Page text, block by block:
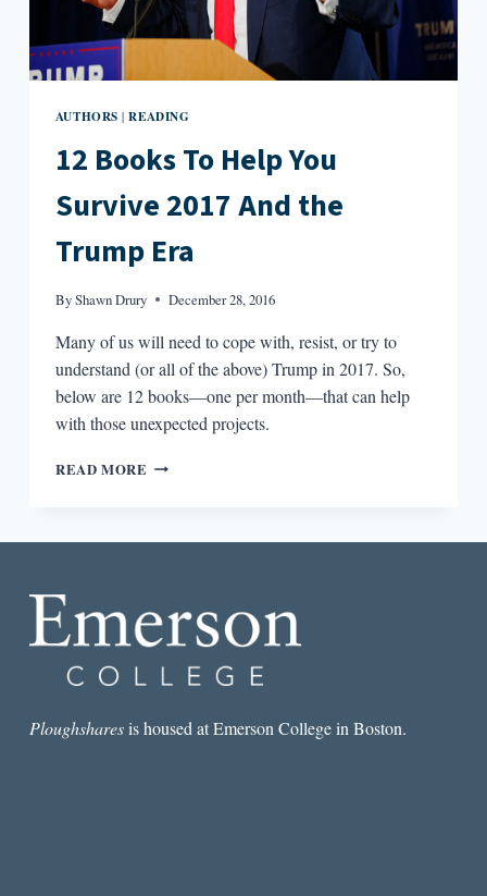
AUTHORS |READING
12 Books To Help You
Survive 2017 And the
Trump Era
ByShawn Drury December 28, 2016
Many of us will need to cope with, resist, or try to
understand (or all of the above) Trump in 2017. So,
below are 12 books—one per month—that can help
with those unexpected projects.
READ MORE 12
AND
THE
ERA
Ploughsharesis housed at Emerson College in Boston.